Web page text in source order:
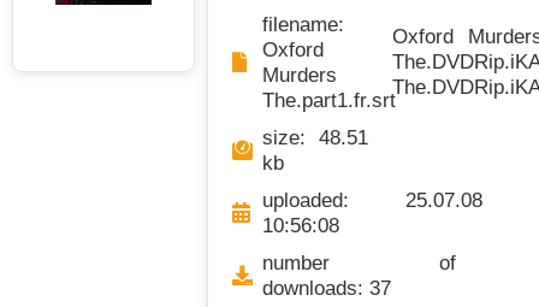
filename:
Oxford
Murders
The.part1.fr.srt
Oxford
size: 48.51
kb
uploaded: 25.07.08
10:56:08
number of
downloads: 37